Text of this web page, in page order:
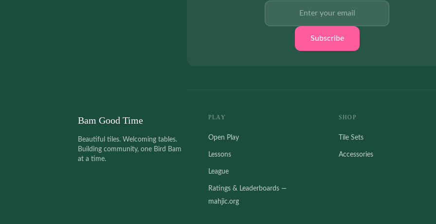
Subscribe
Bam Good Time
Beautiful tiles. Welcoming tables.
Building community, one Bird Bam
at a time.
PLAY
Open Play
Lessons
League
Ratings & Leaderboards —
mahjic.org
SHOP
Tile Sets
Accessories